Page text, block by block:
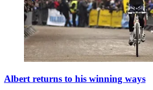
Albert returns to his winning ways